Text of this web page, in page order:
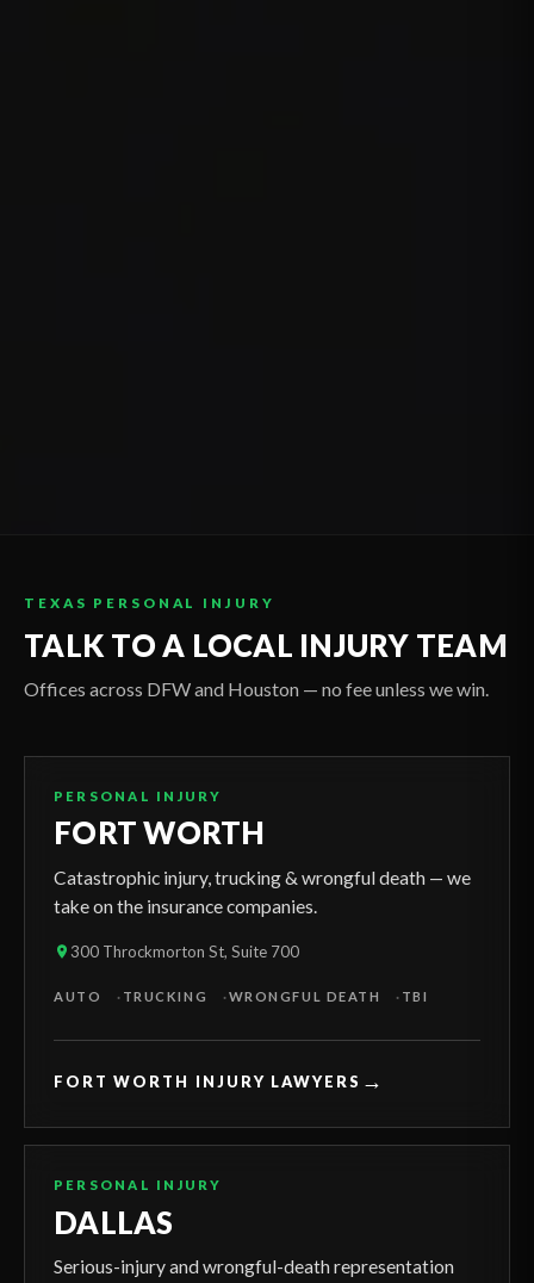
TEXAS PERSONAL INJURY
TALK TO A LOCAL INJURY TEAM
Offices across DFW and Houston — no fee unless we win.
PERSONAL INJURY
FORT WORTH
Catastrophic injury, trucking & wrongful death — we
take on the insurance companies.
300 Throckmorton St, Suite 700
AUTO TRUCKING WRONGFUL DEATH TBI
FORT WORTH INJURY LAWYERS →
PERSONAL INJURY
DALLAS
Serious-injury and wrongful-death representation